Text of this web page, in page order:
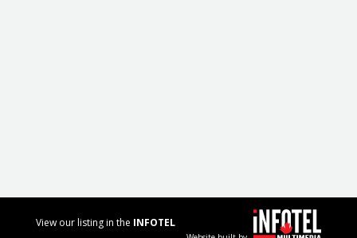
View our listing in the INFOTEL